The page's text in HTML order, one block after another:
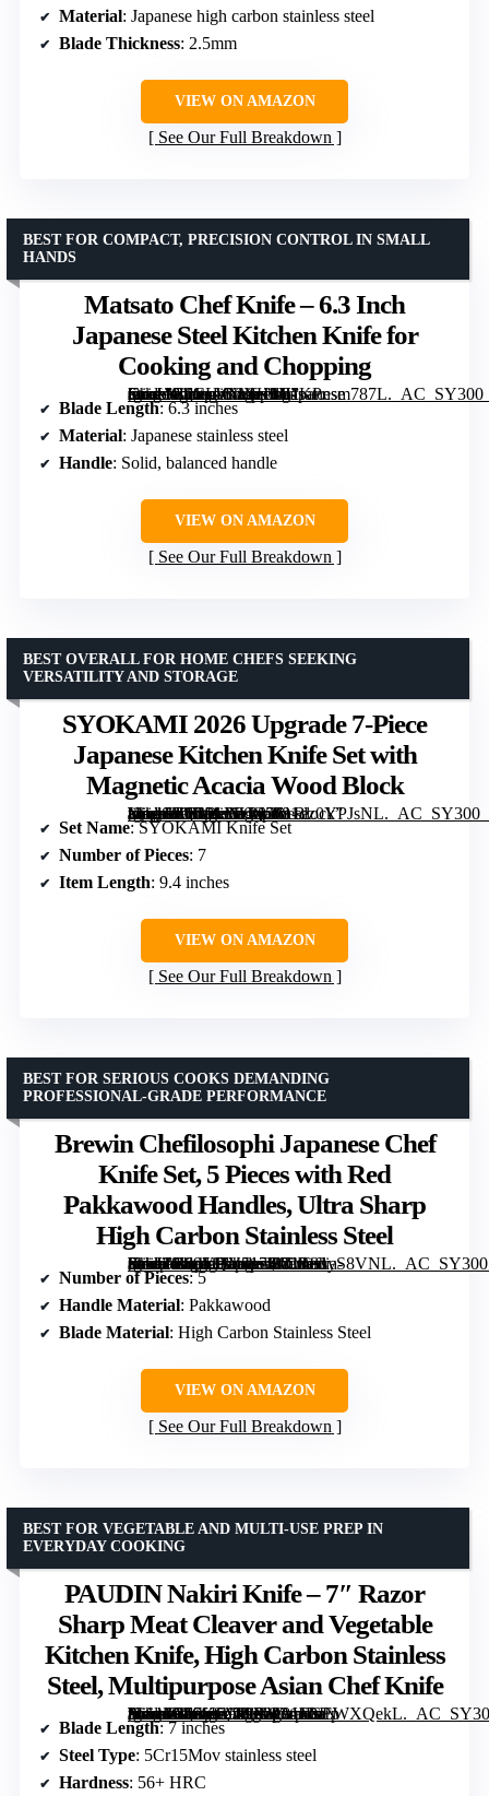
Material: Japanese high carbon stainless steel
Blade Thickness: 2.5mm
VIEW ON AMAZON
See Our Full Breakdown
Matsato Chef Knife – 6.3 Inch
Japanese Steel Kitchen Knife for
Cooking and Chopping
[grimfaste asin=”B0CLVMXH3Y” mode=”image” alt=”Matsato Chef Knife – 6.3 Inch Japanese Steel Kitchen Knife for Cooking and Chopping” image=”https://m.media-amazon.com/images/I/81KPnsm787L._AC_SY300_SX300_QL70_FMwebp_.jpg” link=”0″]
BEST FOR COMPACT, PRECISION CONTROL IN SMALL
HANDS
Blade Length: 6.3 inches
Material: Japanese stainless steel
Handle: Solid, balanced handle
VIEW ON AMAZON
See Our Full Breakdown
SYOKAMI 2026 Upgrade 7-Piece
Japanese Kitchen Knife Set with
Magnetic Acacia Wood Block
[grimfaste asin=”B0C9LP36Q5″ mode=”image” alt=”SYOKAMI 2026 Upgrade 7-Piece Japanese Kitchen Knife Set with Magnetic Acacia Wood Block” image=”https://m.media-amazon.com/images/I/81dz0YPJsNL._AC_SY300_SX300_QL70_FMwebp_.jpg” link=”0″]
BEST OVERALL FOR HOME CHEFS SEEKING
VERSATILITY AND STORAGE
Set Name: SYOKAMI Knife Set
Number of Pieces: 7
Item Length: 9.4 inches
VIEW ON AMAZON
See Our Full Breakdown
Brewin Chefilosophi Japanese Chef
Knife Set, 5 Pieces with Red
Pakkawood Handles, Ultra Sharp
High Carbon Stainless Steel
[grimfaste asin=”B09YQY517H” mode=”image” alt=”Brewin Chefilosophi Japanese Chef Knife Set, 5 Pieces with Red Pakkawood Handles, Ultra Sharp High Carbon Stainless Steel” image=”https://m.media-amazon.com/images/I/71T8hyS8VNL._AC_SY300_SX300_QL70_ML2_.jpg” link=”0″]
BEST FOR SERIOUS COOKS DEMANDING
PROFESSIONAL-GRADE PERFORMANCE
Number of Pieces: 5
Handle Material: Pakkawood
Blade Material: High Carbon Stainless Steel
VIEW ON AMAZON
See Our Full Breakdown
PAUDIN Nakiri Knife – 7″ Razor
Sharp Meat Cleaver and Vegetable
Kitchen Knife, High Carbon Stainless
Steel, Multipurpose Asian Chef Knife
[grimfaste asin=”B07KC949P2″ mode=”image” alt=”PAUDIN Nakiri Knife – 7" Razor Sharp Meat Cleaver and Vegetable Kitchen Knife, High Carbon Stainless Steel, Multipurpose Asian Chef Knife” image=”https://m.media-amazon.com/images/I/81+GEWXQekL._AC_SY300_SX300_QL70_FMwebp_.jpg” link=”0″]
BEST FOR VEGETABLE AND MULTI-USE PREP IN
EVERYDAY COOKING
Blade Length: 7 inches
Steel Type: 5Cr15Mov stainless steel
Hardness: 56+ HRC